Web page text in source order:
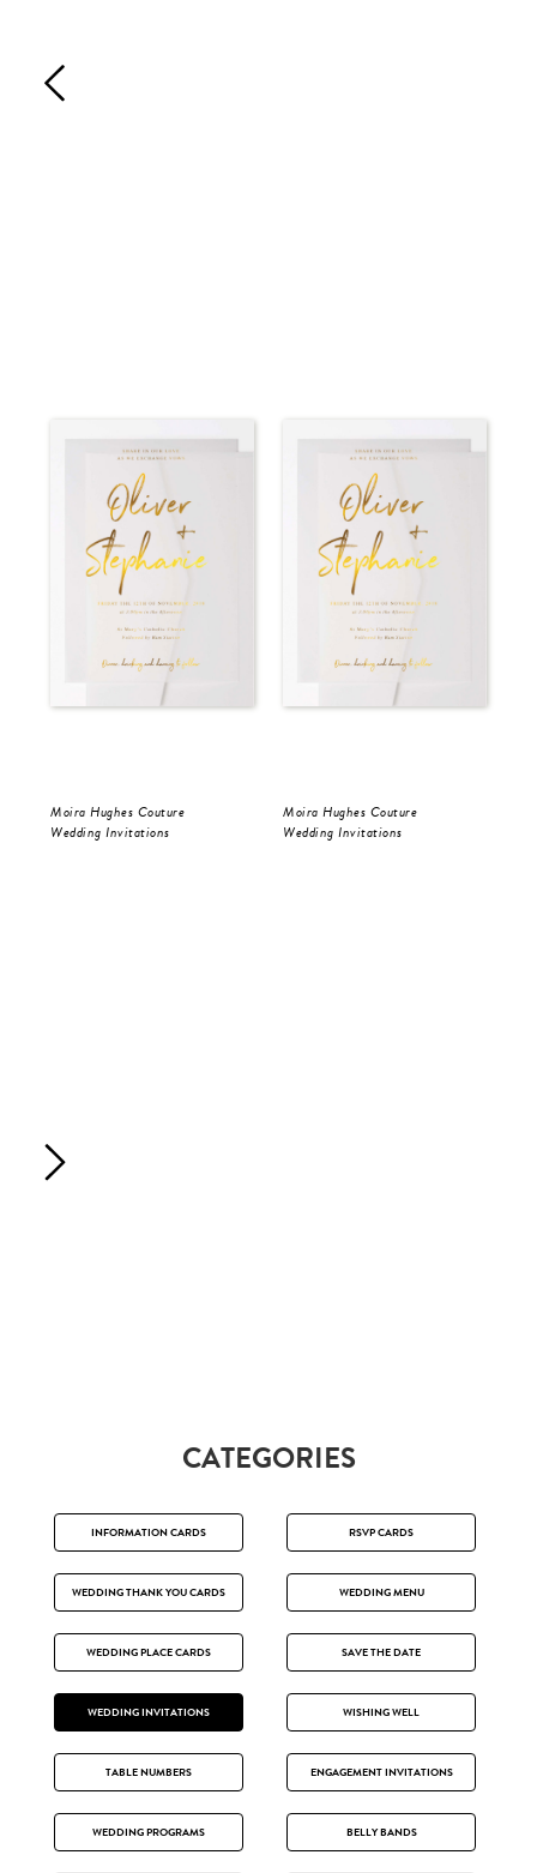
Moira Hughes Couture
Wedding Invitations
Moira Hughes Couture
Wedding Invitations
CATEGORIES
INFORMATION CARDS RSVP CARDS
WEDDING THANK YOU CARDS WEDDING MENU
WEDDING PLACE CARDS SAVE THE DATE
WEDDING INVITATIONS WISHING WELL
TABLE NUMBERS ENGAGEMENT INVITATIONS
WEDDING PROGRAMS BELLY BANDS